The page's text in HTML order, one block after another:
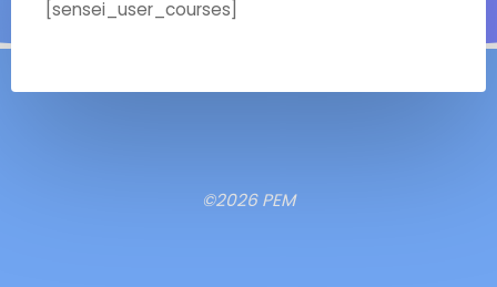
[sensei_user_courses]
©2026 PEM